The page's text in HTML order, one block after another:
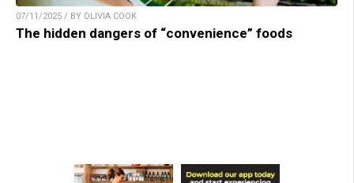
07/11/2025 / BY OLIVIA COOK
The hidden dangers of “convenience” foods